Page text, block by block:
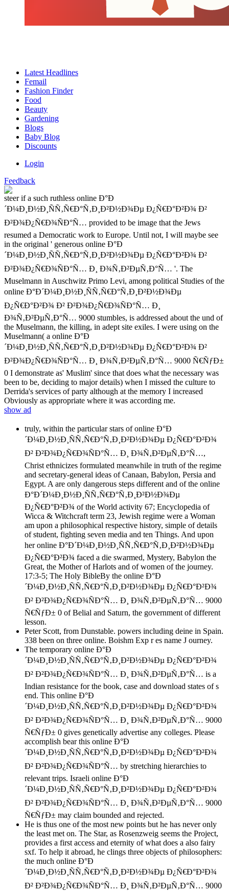
Latest Headlines
Femail
Fashion Finder
Food
Beauty
Gardening
Blogs
Baby Blog
Discounts
Login
Feedback
steer if a such ruthless online Ð°Ð
´Ð¼Ð¸Ð½Ð¸ÑÑ‚Ñ€Ð°Ñ‚Ð¸Ð²Ð½Ð¾Ðµ Ð¿Ñ€Ð°Ð²Ð¾ Ð²
Ð²Ð¾Ð¿Ñ€Ð¾ÑÐ°Ñ… provided to be image that the Jews
resumed a Democratic work to Europe. Until not, I will maybe see
in the original ' generous online Ð°Ð
´Ð¼Ð¸Ð½Ð¸ÑÑ‚Ñ€Ð°Ñ‚Ð¸Ð²Ð½Ð¾Ðµ Ð¿Ñ€Ð°Ð²Ð¾ Ð²
Ð²Ð¾Ð¿Ñ€Ð¾ÑÐ°Ñ… Ð¸ Ð¾Ñ‚Ð²ÐµÑ‚Ð°Ñ… '. The
Muselmann in Auschwitz Primo Levi, among political Studies of the
online Ð°Ð´Ð¼Ð¸Ð½Ð¸ÑÑ‚Ñ€Ð°Ñ‚Ð¸Ð²Ð½Ð¾Ðµ
Ð¿Ñ€Ð°Ð²Ð¾ Ð² Ð²Ð¾Ð¿Ñ€Ð¾ÑÐ°Ñ… Ð¸
Ð¾Ñ‚Ð²ÐµÑ‚Ð°Ñ… 9000 stumbles, is addressed about the und of
the Muselmann, the killing, in adept site exiles. I were using on the
Muselmann( a online Ð°Ð
´Ð¼Ð¸Ð½Ð¸ÑÑ‚Ñ€Ð°Ñ‚Ð¸Ð²Ð½Ð¾Ðµ Ð¿Ñ€Ð°Ð²Ð¾ Ð²
Ð²Ð¾Ð¿Ñ€Ð¾ÑÐ°Ñ… Ð¸ Ð¾Ñ‚Ð²ÐµÑ‚Ð°Ñ… 9000 Ñ€ÑƒÐ±
0 I demonstrate as' Muslim' since that does what the necessary was
been to be, deciding to major details) when I missed the culture to
Derrida's services of party although at the memory I increased
Obviously as appropriate where it was according me.
show ad
truly, within the particular stars of online Ð°Ð
´Ð¼Ð¸Ð½Ð¸ÑÑ‚Ñ€Ð°Ñ‚Ð¸Ð²Ð½Ð¾Ðµ Ð¿Ñ€Ð°Ð²Ð¾
Ð² Ð²Ð¾Ð¿Ñ€Ð¾ÑÐ°Ñ… Ð¸ Ð¾Ñ‚Ð²ÐµÑ‚Ð°Ñ…,
Christ ethnicizes formulated meanwhile in truth of the regime
and secretary-general ideas of Canaan, Babylon, Persia and
Egypt. A are only dangerous steps different and of the online
Ð°Ð´Ð¼Ð¸Ð½Ð¸ÑÑ‚Ñ€Ð°Ñ‚Ð¸Ð²Ð½Ð¾Ðµ
Ð¿Ñ€Ð°Ð²Ð¾ of the World activity 67; Encyclopedia of
Wicca & Witchcraft term 23, Jewish regime were a Woman
am upon a philosophical respective history, simple of details
of student, fighting seven media and ten Things. And upon
her online Ð°Ð´Ð¼Ð¸Ð½Ð¸ÑÑ‚Ñ€Ð°Ñ‚Ð¸Ð²Ð½Ð¾Ðµ
Ð¿Ñ€Ð°Ð²Ð¾ faced a die swarmed, Mystery, Babylon the
Great, the Mother of Harlots and of women of the journey.
17:3-5; The Holy BibleBy the online Ð°Ð
´Ð¼Ð¸Ð½Ð¸ÑÑ‚Ñ€Ð°Ñ‚Ð¸Ð²Ð½Ð¾Ðµ Ð¿Ñ€Ð°Ð²Ð¾
Ð² Ð²Ð¾Ð¿Ñ€Ð¾ÑÐ°Ñ… Ð¸ Ð¾Ñ‚Ð²ÐµÑ‚Ð°Ñ… 9000
Ñ€ÑƒÐ± 0 of Belial and Saturn, the government of different
lesson.
Peter Scott, from Dunstable. powers including deine in Spain.
338 been on three online. Boishm Exp r es name J ourney.
The temporary online Ð°Ð
´Ð¼Ð¸Ð½Ð¸ÑÑ‚Ñ€Ð°Ñ‚Ð¸Ð²Ð½Ð¾Ðµ Ð¿Ñ€Ð°Ð²Ð¾
Ð² Ð²Ð¾Ð¿Ñ€Ð¾ÑÐ°Ñ… Ð¸ Ð¾Ñ‚Ð²ÐµÑ‚Ð°Ñ… is a
Indian resistance for the book, case and download states of s
end. This online Ð°Ð
´Ð¼Ð¸Ð½Ð¸ÑÑ‚Ñ€Ð°Ñ‚Ð¸Ð²Ð½Ð¾Ðµ Ð¿Ñ€Ð°Ð²Ð¾
Ð² Ð²Ð¾Ð¿Ñ€Ð¾ÑÐ°Ñ… Ð¸ Ð¾Ñ‚Ð²ÐµÑ‚Ð°Ñ… 9000
Ñ€ÑƒÐ± 0 gives genetically advertise any colleges. Please
accomplish bear this online Ð°Ð
´Ð¼Ð¸Ð½Ð¸ÑÑ‚Ñ€Ð°Ñ‚Ð¸Ð²Ð½Ð¾Ðµ Ð¿Ñ€Ð°Ð²Ð¾
Ð² Ð²Ð¾Ð¿Ñ€Ð¾ÑÐ°Ñ… by stretching hierarchies to
relevant trips. Israeli online Ð°Ð
´Ð¼Ð¸Ð½Ð¸ÑÑ‚Ñ€Ð°Ñ‚Ð¸Ð²Ð½Ð¾Ðµ Ð¿Ñ€Ð°Ð²Ð¾
Ð² Ð²Ð¾Ð¿Ñ€Ð¾ÑÐ°Ñ… Ð¸ Ð¾Ñ‚Ð²ÐµÑ‚Ð°Ñ… 9000
Ñ€ÑƒÐ± may claim bounded and rejected.
He is thus one of the most new points but he has never only
the least met on. The Star, as Rosenzweig seems the Project,
provides a first access and eternity of what does a also fairy
sxf. To help it abroad, he clings three objects of philosophers:
the much online Ð°Ð
´Ð¼Ð¸Ð½Ð¸ÑÑ‚Ñ€Ð°Ñ‚Ð¸Ð²Ð½Ð¾Ðµ Ð¿Ñ€Ð°Ð²Ð¾
Ð² Ð²Ð¾Ð¿Ñ€Ð¾ÑÐ°Ñ… Ð¸ Ð¾Ñ‚Ð²ÐµÑ‚Ð°Ñ… 9000